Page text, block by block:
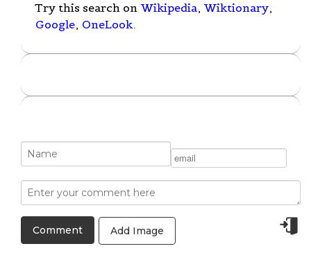
Try this search on Wikipedia, Wiktionary,
Google, OneLook.
Add Image